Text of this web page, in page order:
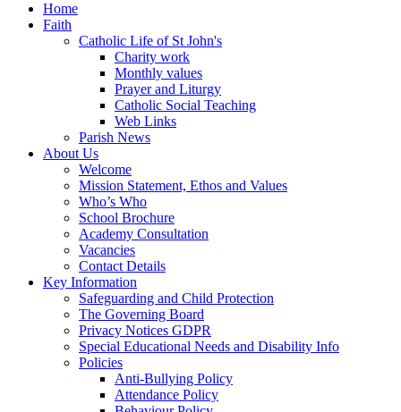
Home
Faith
Catholic Life of St John's
Charity work
Monthly values
Prayer and Liturgy
Catholic Social Teaching
Web Links
Parish News
About Us
Welcome
Mission Statement, Ethos and Values
Who’s Who
School Brochure
Academy Consultation
Vacancies
Contact Details
Key Information
Safeguarding and Child Protection
The Governing Board
Privacy Notices GDPR
Special Educational Needs and Disability Info
Policies
Anti-Bullying Policy
Attendance Policy